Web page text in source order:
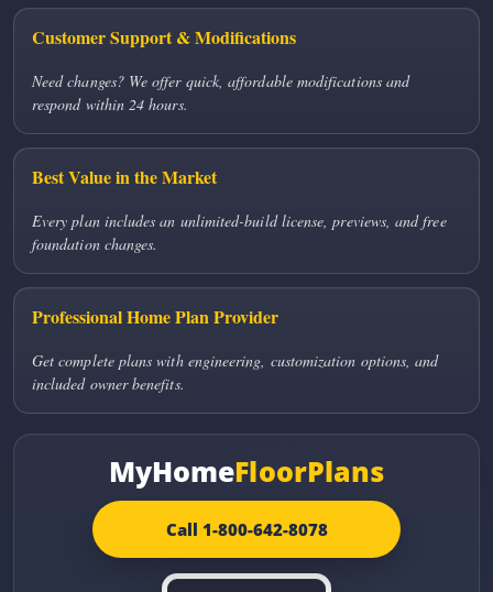
Customer Support & Modifications
Need changes? We offer quick, affordable modifications and
respond within 24 hours.
Best Value in the Market
Every plan includes an unlimited-build license, previews, and free
foundation changes.
Professional Home Plan Provider
Get complete plans with engineering, customization options, and
included owner benefits.
MyHomeFloorPlans
Call 1-800-642-8078